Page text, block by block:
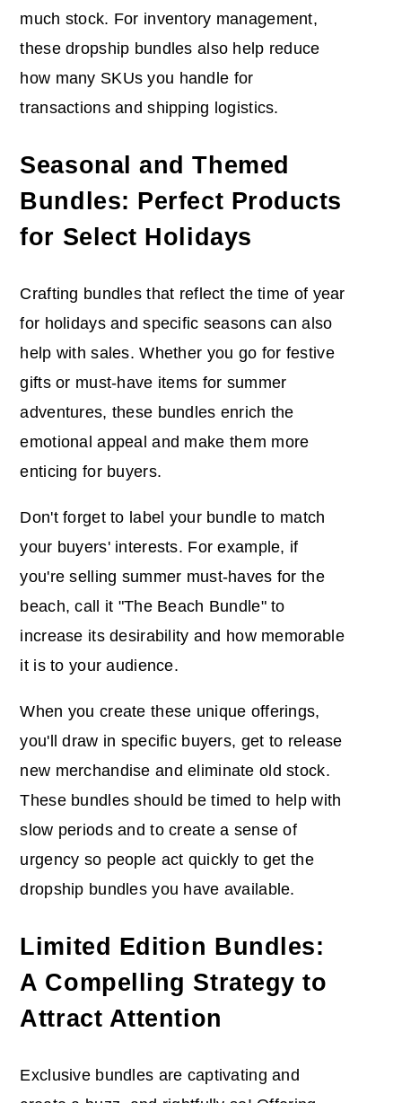
much stock. For inventory management,
these dropship bundles also help reduce
how many SKUs you handle for
transactions and shipping logistics.
Seasonal and Themed
Bundles: Perfect Products
for Select Holidays
Crafting bundles that reflect the time of year
for holidays and specific seasons can also
help with sales. Whether you go for festive
gifts or must-have items for summer
adventures, these bundles enrich the
emotional appeal and make them more
enticing for buyers.
Don't forget to label your bundle to match
your buyers' interests. For example, if
you're selling summer must-haves for the
beach, call it "The Beach Bundle" to
increase its desirability and how memorable
it is to your audience.
When you create these unique offerings,
you'll draw in specific buyers, get to release
new merchandise and eliminate old stock.
These bundles should be timed to help with
slow periods and to create a sense of
urgency so people act quickly to get the
dropship bundles you have available.
Limited Edition Bundles:
A Compelling Strategy to
Attract Attention
Exclusive bundles are captivating and